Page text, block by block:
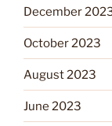
December
October 2023
August 2023
June 2023